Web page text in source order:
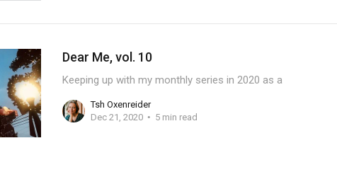
Dear Me, vol. 10
Keeping up with my monthly series in 2020 as a
Tsh Oxenreider
Dec 21, 2020
5 min read